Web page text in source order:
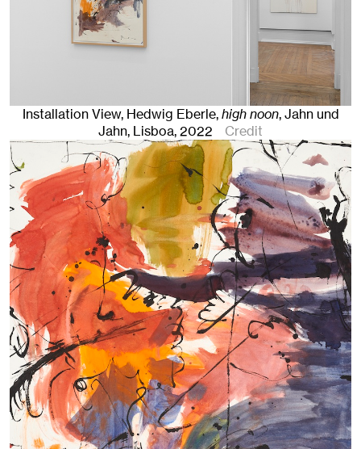
Installation View, Hedwig Eberle,high noon, Jahn und
Jahn, Lisboa, 2022 Credit